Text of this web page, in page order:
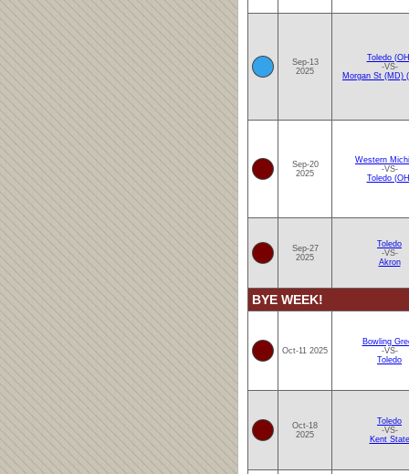
Sep-13
2025
Toledo
-VS-
Morgan St (MD)
Sep-20
2025
Western
-VS-
Toledo
Sep-27
2025
Toledo
-VS-
Akron
BYE WEEK!
Oct-11 2025
Bowling
-VS-
Toledo
Oct-18
2025
Toledo
-VS-
Kent State